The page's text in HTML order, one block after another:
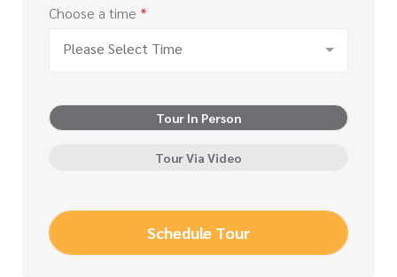
Choose a time *
Please Select Time
Tour In Person
Tour Via Video
Schedule Tour